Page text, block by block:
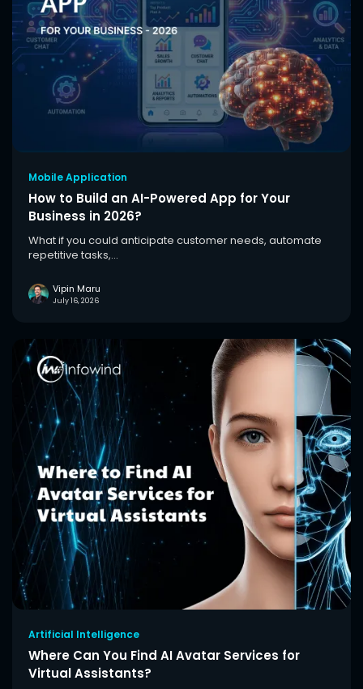
Mobile Application
How to Build an AI-Powered App for Your
Business in 2026?
What if you could anticipate customer needs, automate
repetitive tasks,...
Vipin Maru
July 16, 2026
Artificial Intelligence
Where Can You Find AI Avatar Services for
Virtual Assistants?